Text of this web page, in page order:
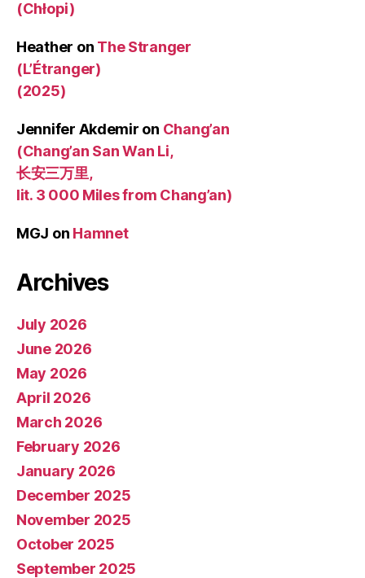
(Chłopi)
Heather on The Stranger
(L’Étranger)
(2025)
Jennifer Akdemir on Chang’an
(Chang’an San Wan Li,
长安三万里,
lit. 3 000 Miles from Chang’an)
MGJ on Hamnet
Archives
July 2026
June 2026
May 2026
April 2026
March 2026
February 2026
January 2026
December 2025
November 2025
October 2025
September 2025